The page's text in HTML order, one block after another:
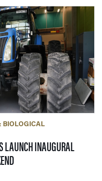
BIOLOGICAL
LAUNCH INAUGURAL
— 15 SEPTEMBER 2025